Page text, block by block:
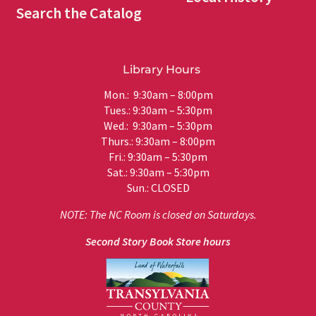
Search the Catalog
Library Hours
Mon.: 9:30am – 8:00pm
Tues.: 9:30am – 5:30pm
Wed.: 9:30am – 5:30pm
Thurs.: 9:30am – 8:00pm
Fri.: 9:30am – 5:30pm
Sat.: 9:30am – 5:30pm
Sun.: CLOSED
NOTE: The NC Room is closed on Saturdays.
Second Story Book Store hours